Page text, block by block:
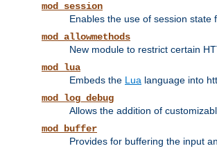
mod_session
Enables the use of session state
mod_allowmethods
New module to restrict certain
mod_lua
Embeds the Lua language into
mod_log_debug
Allows the addition of
mod_buffer
Provides for buffering the input